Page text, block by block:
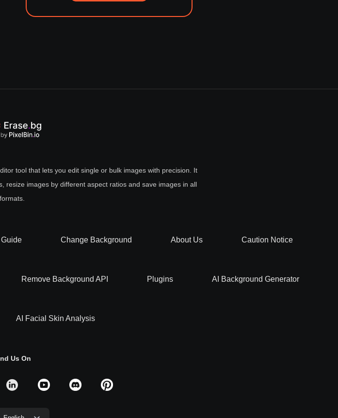
tool that lets you edit single or bulk images with precision. It
resize images by different aspect ratios and save images in all
formats.
Change Background About Us Caution Notice
Remove Background API Plugins AI Background Generator
AI Facial Skin Analysis
Us On